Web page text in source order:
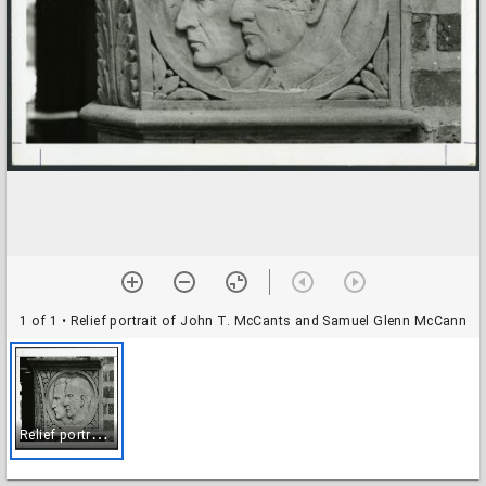
1 of 1 • Relief portrait of John T. McCants and Samuel Glenn McCann
R
elief portrait of John T. McCants and Samuel Glenn McCann